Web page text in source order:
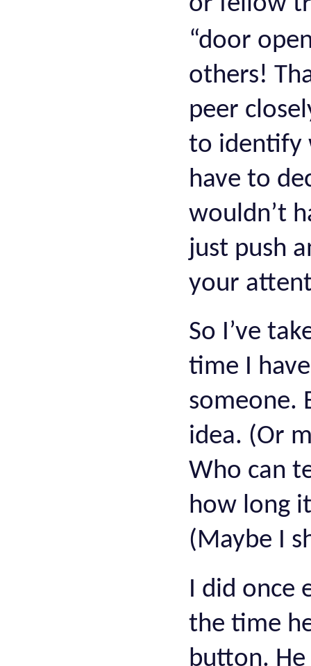
“door
others!
peer
to identify
have to
wouldn’t
just push
your
So I’ve
time I
someone.
idea. (Or
Who can
how long
(Maybe I
I did once
the time
button.